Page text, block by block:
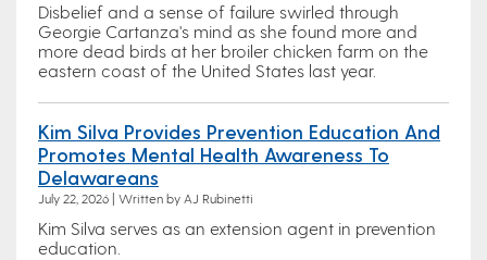
Disbelief and a sense of failure swirled through
Georgie Cartanza's mind as she found more and
more dead birds at her broiler chicken farm on the
eastern coast of the United States last year.
Kim Silva Provides Prevention Education And
Promotes Mental Health Awareness To
Delawareans
July 22, 2026 | Written by AJ Rubinetti
Kim Silva serves as an extension agent in prevention
education.